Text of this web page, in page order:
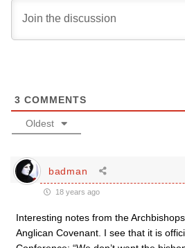
3 COMMENTS
Oldest
badman
18 years ago
Interesting notes from the
Anglican Covenant. I see that it is